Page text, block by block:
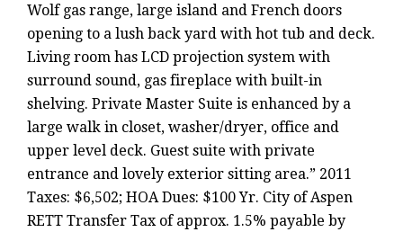
Wolf gas range, large island and French doors
opening to a lush back yard with hot tub and deck.
Living room has LCD projection system with
surround sound, gas fireplace with built-in
shelving. Private Master Suite is enhanced by a
large walk in closet, washer/dryer, office and
upper level deck. Guest suite with private
entrance and lovely exterior sitting area.” 2011
Taxes: $6,502; HOA Dues: $100 Yr. City of Aspen
RETT Transfer Tax of approx. 1.5% payable by